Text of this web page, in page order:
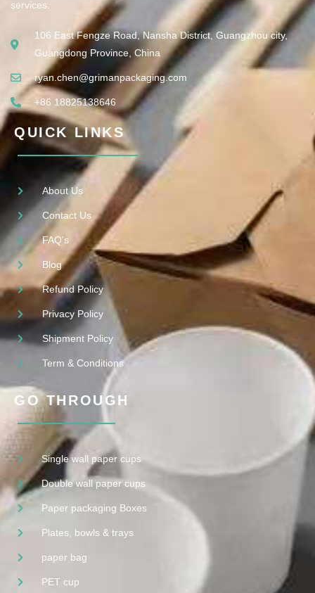
services.
106 East Fengze Road, Nansha District, Guangzhou city,
Guangdong Province, China
ryan.chen@grimanpackaging.com
+86 18825138646
QUICK LINKS
About Us
Contact Us
FAQ's
Blog
Refund Policy
Privacy Policy
Shipment Policy
Term & Conditions
GO THROUGH
Single wall paper cups
Double wall paper cups
Paper packaging Boxes
Plates, bowls & trays
paper bag
PET cup